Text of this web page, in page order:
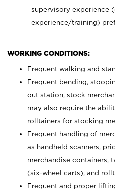
supervisory experience
experience/training)
WORKING CONDITIONS:
Frequent walking and
Frequent bending,
out station, stock
may also require the
rolltainers for stocking
Frequent handling of
as handheld scanners,
merchandise containers,
(six-wheel carts), and
Frequent and proper